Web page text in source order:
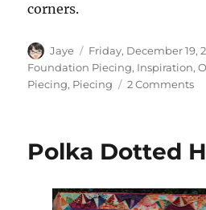
corners.
Author
Jaye
Posted
on
Friday, December 19,
Foundation Piecing, Inspiration,
Piecing, Piecing 2 Commentson
Polka Dotted